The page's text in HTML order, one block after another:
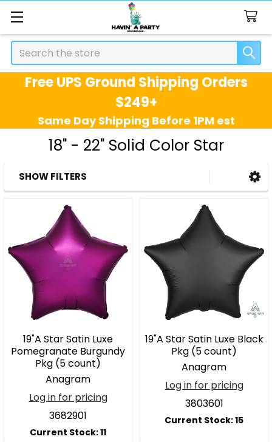
Search
Free UPS Ground Shipping Orders
$249+
Same Day Shipping Before 1PM est
18" - 22" Solid Color Star
Sidebar
SHOW FILTERS
19"A Star Satin Luxe
Pomegranate Burgundy
Pkg (5 count)
Anagram
Log in for pricing
3682901
19"A Star Satin Luxe Black
Pkg (5 count)
Anagram
Log in for pricing
3803601